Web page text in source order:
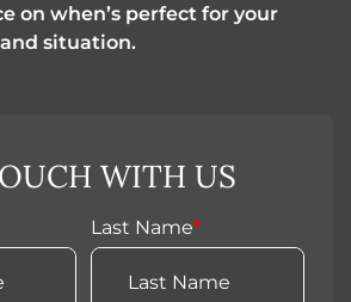
on when’s perfect for your
situation.
WITH US
Last Name*